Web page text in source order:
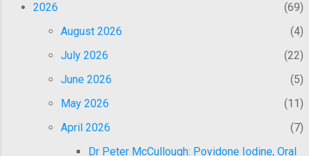
BART had failed to prove that it suffered an
2026
69
August 2026
4
July 2026
22
June 2026
5
May 2026
11
April 2026
7
Dr Peter McCullough: Povidone Iodine, Oral